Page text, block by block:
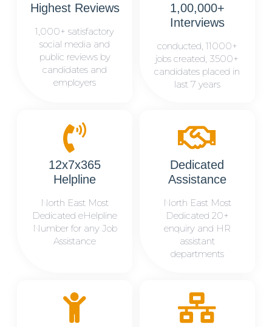
Highest Reviews
1,000+ satisfactory
social media and
public reviews by
candidates and
employers
1,00,000+
Interviews
conducted, 11000+
jobs created, 3500+
candidates placed in
last 7 years
12x7x365
Helpline
North East Most
Dedicated eHelpline
Number for any Job
Assistance
Dedicated
Assistance
North East Most
Dedicated 20+
enquiry and HR
assistant
departments